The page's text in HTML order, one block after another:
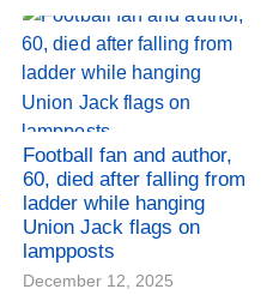
Football fan and author,
60, died after falling from
ladder while hanging
Union Jack flags on
lampposts
December 12, 2025